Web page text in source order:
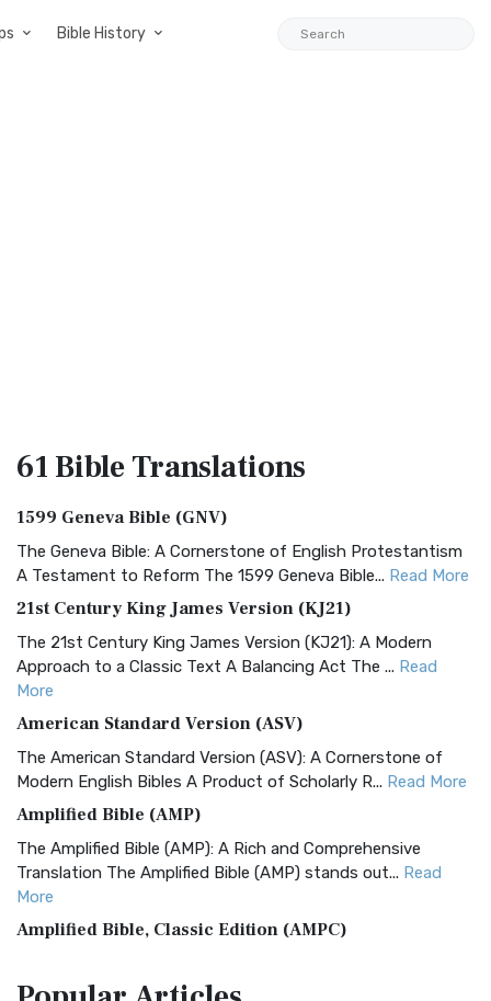
Bible History
61 BibleTranslations
1599 Geneva Bible (GNV)
The Geneva Bible: A Cornerstone of English Protestantism
A Testament to Reform The 1599 Geneva Bible... Read More
21st Century King James Version (KJ21)
The 21st Century King James Version (KJ21): A Modern
Approach to a Classic Text A Balancing Act The ... Read
More
American Standard Version (ASV)
The American Standard Version (ASV): A Cornerstone of
Modern English Bibles A Product of Scholarly R... Read More
Amplified Bible (AMP)
The Amplified Bible (AMP): A Rich and Comprehensive
Translation The Amplified Bible (AMP) stands out... Read
More
Amplified Bible, Classic Edition (AMPC)
Treasure The Amplified Bible, Classic Editio...